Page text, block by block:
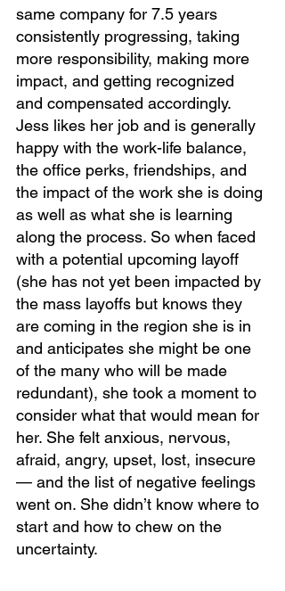
same company for 7.5 years
consistently progressing, taking
more responsibility, making more
impact, and getting recognized
and compensated accordingly.
Jess likes her job and is generally
happy with the work-life balance,
the office perks, friendships, and
the impact of the work she is doing
as well as what she is learning
along the process. So when faced
with a potential upcoming layoff
(she has not yet been impacted by
the mass layoffs but knows they
are coming in the region she is in
and anticipates she might be one
of the many who will be made
redundant), she took a moment to
consider what that would mean for
her. She felt anxious, nervous,
afraid, angry, upset, lost, insecure
— and the list of negative feelings
went on. She didn’t know where to
start and how to chew on the
uncertainty.